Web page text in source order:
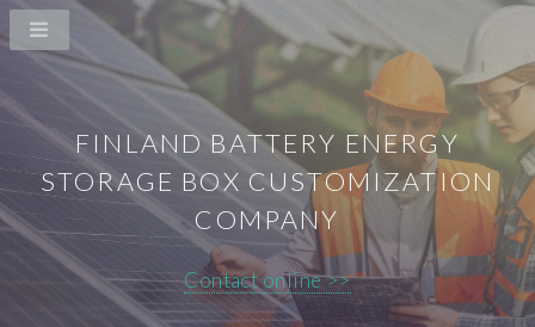
FINLAND BATTERY ENERGY
STORAGE BOX CUSTOMIZATION
COMPANY
Contact online >>